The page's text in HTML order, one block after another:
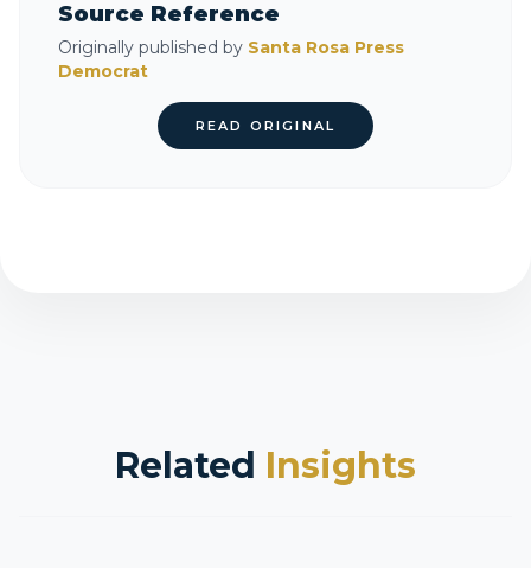
Source Reference
Originally published by Santa Rosa Press
Democrat
READ ORIGINAL
Related Insights